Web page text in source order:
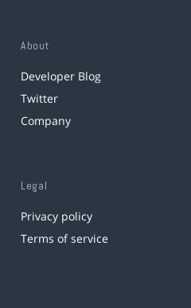
About
Developer Blog
Twitter
Company
Legal
Privacy policy
Terms of service